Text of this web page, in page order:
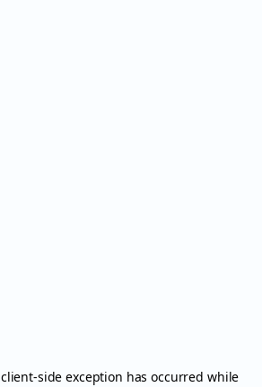
client-side exception has occurred while